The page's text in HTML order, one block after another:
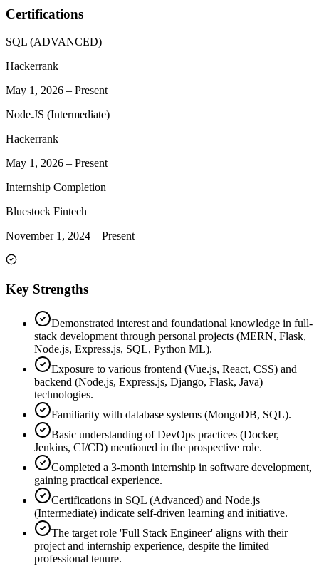
Certifications
SQL (ADVANCED)
Hackerrank
May 1, 2026 – Present
Node.JS (Intermediate)
Hackerrank
May 1, 2026 – Present
Internship Completion
Bluestock Fintech
November 1, 2024 – Present
Key Strengths
Demonstrated interest and foundational knowledge in full-
stack development through personal projects (MERN, Flask,
Node.js, Express.js, SQL, Python ML).
Exposure to various frontend (Vue.js, React, CSS) and
backend (Node.js, Express.js, Django, Flask, Java)
technologies.
Familiarity with database systems (MongoDB, SQL).
Basic understanding of DevOps practices (Docker,
Jenkins, CI/CD) mentioned in the prospective role.
Completed a 3-month internship in software development,
gaining practical experience.
Certifications in SQL (Advanced) and Node.js
(Intermediate) indicate self-driven learning and initiative.
The target role 'Full Stack Engineer' aligns with their
project and internship experience, despite the limited
professional tenure.